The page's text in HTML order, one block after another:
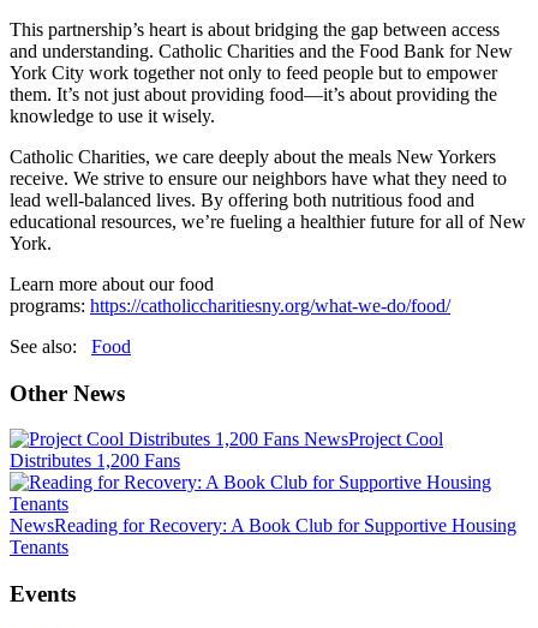
This partnership’s heart is about bridging the gap between access
and understanding. Catholic Charities and the Food Bank for New
York City work together not only to feed people but to empower
them. It’s not just about providing food—it’s about providing the
knowledge to use it wisely.
Catholic Charities, we care deeply about the meals New Yorkers
receive. We strive to ensure our neighbors have what they need to
lead well-balanced lives. By offering both nutritious food and
educational resources, we’re fueling a healthier future for all of New
York.
Learn more about our food
programs: https://catholiccharitiesny.org/what-we-do/food/
See also: Food
Other News
NewsProject Cool
Distributes 1,200 Fans
NewsReading for Recovery: A Book Club for Supportive Housing
Tenants
Events